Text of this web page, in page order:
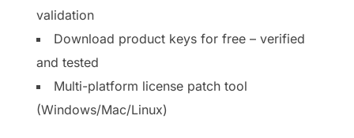
validation
Download product keys for free – verified
and tested
Multi-platform license patch tool
(Windows/Mac/Linux)